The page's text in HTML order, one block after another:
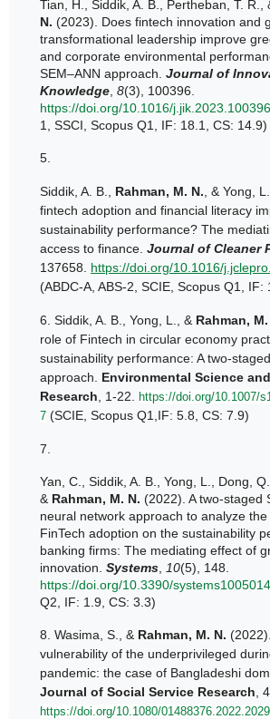
Tian, H., Siddik, A. B., Pertheban, T. R.,
N. (2023). Does fintech innovation and
transformational leadership improve
and corporate environmental
SEM–ANN approach. Journal of
Knowledge 8(3), 100396.
https://doi.org/10.1016/j.jik.2023.100396
1, SSCI, Scopus Q1, IF: 18.1, CS: 14.9)
5.
Siddik, A. B., Rahman, M. N. , & Yong,
fintech adoption and financial literacy
sustainability performance? The
access to finance. Journal of Cleaner
137658. https://doi.org/10.1016/
(ABDC-A, ABS-2, SCIE, Scopus Q1, IF:
6. Siddik, A. B., Yong, L., & Rahman, M.
role of Fintech in circular economy
sustainability performance: A two-
approach. Environmental Science
Research , 1-22.
https://doi.org/10.1007/
7 (SCIE, Scopus Q1,IF: 5.8, CS: 7.9)
7.
Yan, C., Siddik, A. B., Yong, L., Dong,
& Rahman, M. N. (2022). A two-staged
neural network approach to analyze
FinTech adoption on the sustainability
banking firms: The mediating effect of
innovation. Systems 10(5), 148.
https://doi.org/10.3390/
Q2, IF: 1.9, CS: 3.3)
8. Wasima, S., & Rahman, M. N.
vulnerability of the underprivileged
pandemic: the case of Bangladeshi
Journal of Social Service Research ,
https://doi.org/10.1080/